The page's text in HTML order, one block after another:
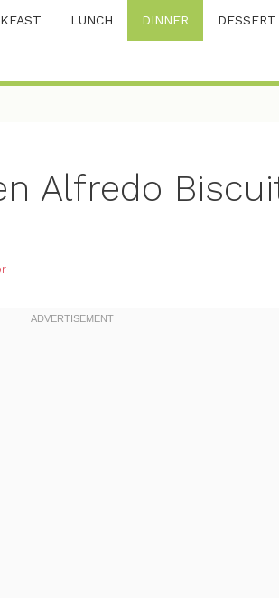
LUNCH DINNER DESSERT
Alfredo